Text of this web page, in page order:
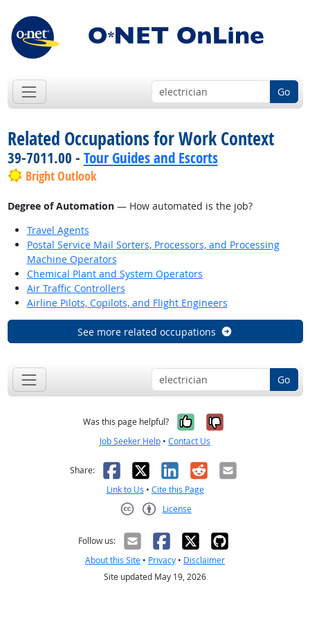
Go
Related Occupations for Work Context
39-7011.00 - Tour Guides and Escorts
Bright Outlook
Degree of Automation— How automated is the job?
Travel Agents
Postal Service Mail Sorters, Processors, and Processing
Machine Operators
Chemical Plant and System Operators
Air Traffic Controllers
Airline Pilots, Copilots, and Flight Engineers
See more related occupations
Go
Was this page helpful? Yes, it was
No, it was
Job Seeker Help • Contact Us
Share: Facebook
X LinkedIn
RedditEmail
Link to Us • Cite this Page
License
Follow us:
About this Site • Privacy • Disclaimer
Site updated May 19, 2026